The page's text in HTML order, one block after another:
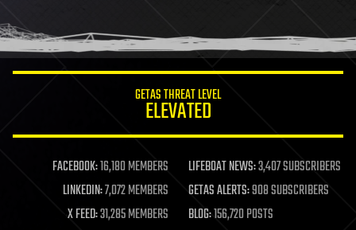
GETAS THREAT LEVEL
ELEVATED
FACEBOOK:16,180 MEMBERS LIFEBOAT NEWS:3,407 SUBSCRIBERS
LINKEDIN:7,072 MEMBERS GETAS ALERTS:908 SUBSCRIBERS
X FEED:31,285 MEMBERS BLOG:156,720 POSTS